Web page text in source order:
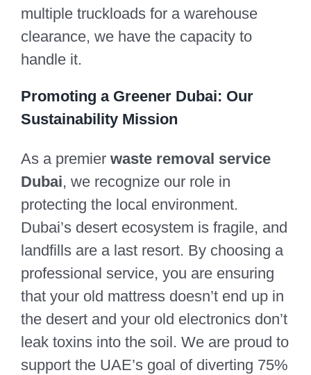
multiple truckloads for a warehouse
clearance, we have the capacity to
handle it.
Promoting a Greener Dubai: Our
Sustainability Mission
As a premier waste removal service
Dubai, we recognize our role in
protecting the local environment.
Dubai’s desert ecosystem is fragile, and
landfills are a last resort. By choosing a
professional service, you are ensuring
that your old mattress doesn’t end up in
the desert and your old electronics don’t
leak toxins into the soil. We are proud to
support the UAE’s goal of diverting 75%